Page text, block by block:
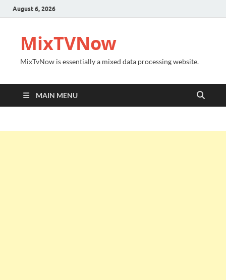
August 6, 2026
MixTVNow
MixTvNow is essentially a mixed data processing website.
MAIN MENU